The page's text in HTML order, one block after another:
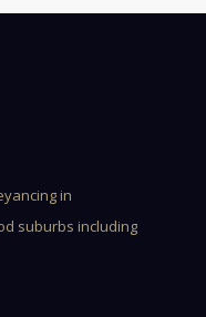
in
suburbs including